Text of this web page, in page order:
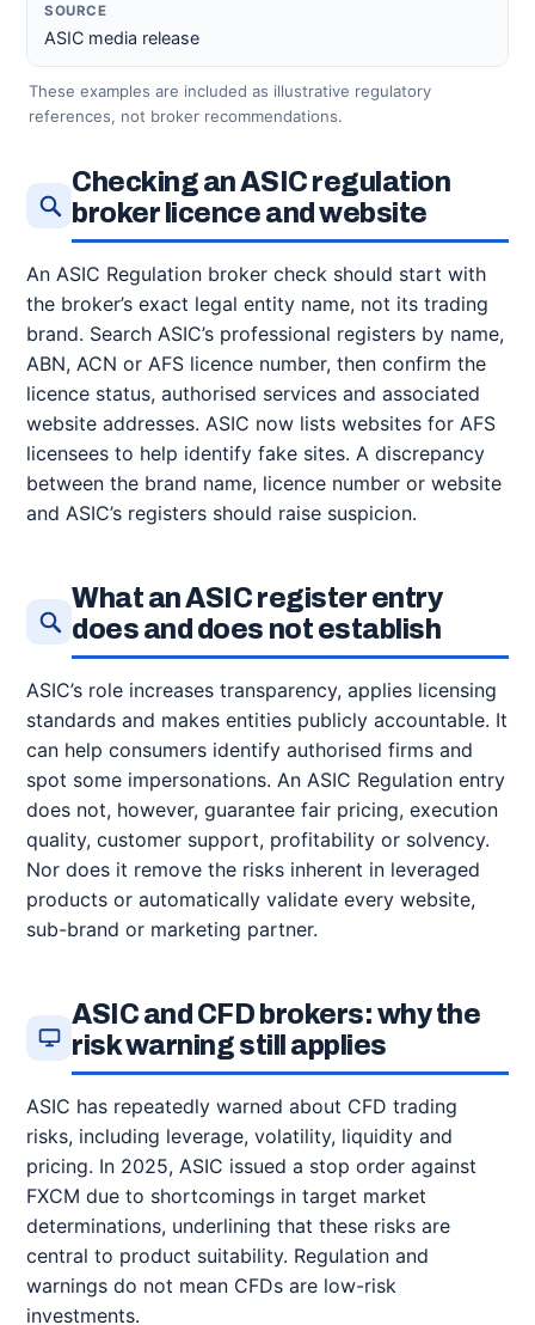
ASIC media release
These examples are included as illustrative regulatory
references, not broker recommendations.
Checking an ASIC regulation
broker licence and website
An ASIC Regulation broker check should start with
the broker’s exact legal entity name, not its trading
brand. Search ASIC’s professional registers by name,
ABN, ACN or AFS licence number, then confirm the
licence status, authorised services and associated
website addresses. ASIC now lists websites for AFS
licensees to help identify fake sites. A discrepancy
between the brand name, licence number or website
and ASIC’s registers should raise suspicion.
What an ASIC register entry
does and does not establish
ASIC’s role increases transparency, applies licensing
standards and makes entities publicly accountable. It
can help consumers identify authorised firms and
spot some impersonations. An ASIC Regulation entry
does not, however, guarantee fair pricing, execution
quality, customer support, profitability or solvency.
Nor does it remove the risks inherent in leveraged
products or automatically validate every website,
sub-brand or marketing partner.
ASIC and CFD brokers: why the
risk warning still applies
ASIC has repeatedly warned about CFD trading
risks, including leverage, volatility, liquidity and
pricing. In 2025, ASIC issued a stop order against
FXCM due to shortcomings in target market
determinations, underlining that these risks are
central to product suitability. Regulation and
warnings do not mean CFDs are low-risk
investments.